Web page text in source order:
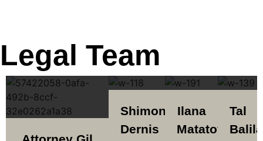
Legal Team
Shimon
Dernis
Ilana
Matatov
Tal
Balila